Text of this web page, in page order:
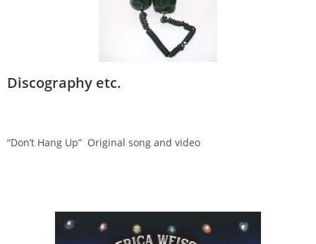
Discography etc.
“Don’t Hang Up” Original song and video